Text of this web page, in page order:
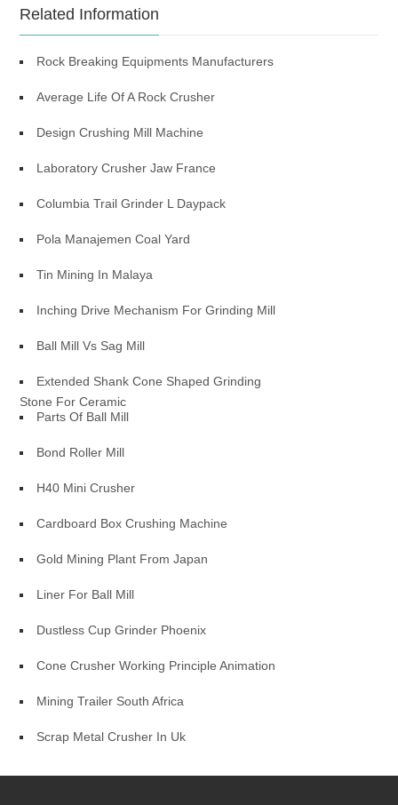
Related Information
Rock Breaking Equipments Manufacturers
Average Life Of A Rock Crusher
Design Crushing Mill Machine
Laboratory Crusher Jaw France
Columbia Trail Grinder L Daypack
Pola Manajemen Coal Yard
Tin Mining In Malaya
Inching Drive Mechanism For Grinding Mill
Ball Mill Vs Sag Mill
Extended Shank Cone Shaped Grinding
Stone For Ceramic
Parts Of Ball Mill
Bond Roller Mill
H40 Mini Crusher
Cardboard Box Crushing Machine
Gold Mining Plant From Japan
Liner For Ball Mill
Dustless Cup Grinder Phoenix
Cone Crusher Working Principle Animation
Mining Trailer South Africa
Scrap Metal Crusher In Uk